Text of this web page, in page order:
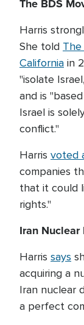
The BDS
Harris
She told
California in
"isolate
and is
Israel is
conflict."
Harris voted
companies
that it could
rights."
Iran Nuclear
Harris says
acquiring a
Iran nuclear
a perfect